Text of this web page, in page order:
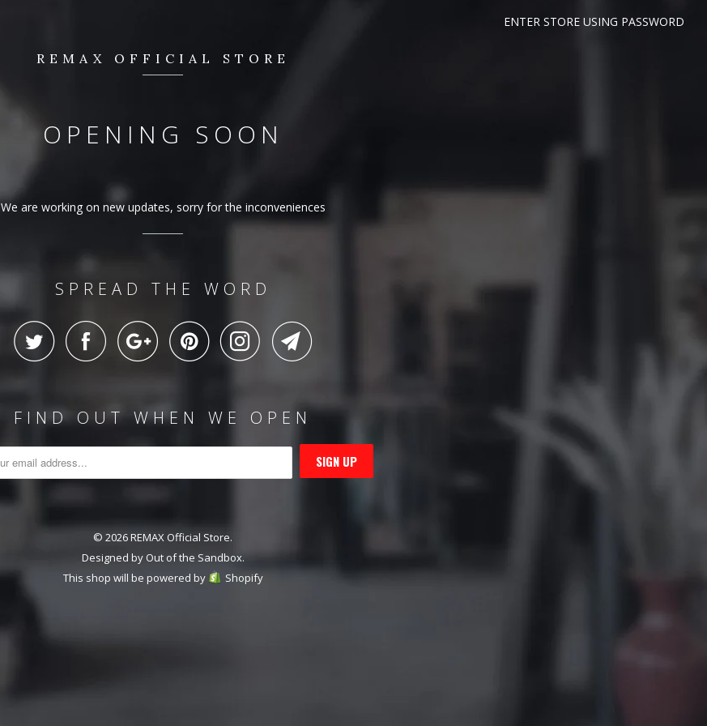
ENTER STORE USING PASSWORD
REMAX OFFICIAL STORE
OPENING SOON
We are working on new updates, sorry for the inconveniences
SPREAD THE WORD
FIND OUT WHEN WE OPEN
© 2026 REMAX Official Store.
Designed byOut of the Sandbox.
This shop will be powered by
Shopify